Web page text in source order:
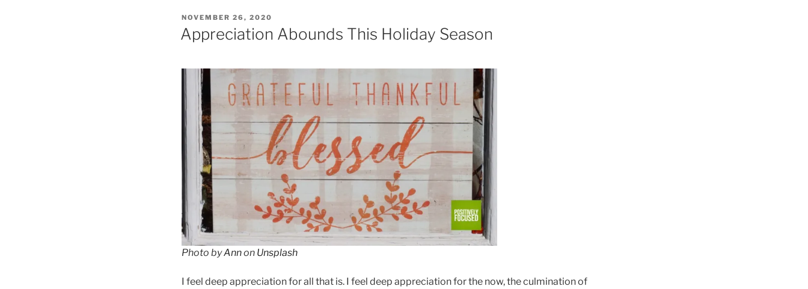
POSTED
ON
NOVEMBER 26, 2020
Appreciation Abounds This Holiday Season
Photo byAnnon Unsplash
I feel deep appreciation for all that is. I feel deep appreciation for the now, the culmination of